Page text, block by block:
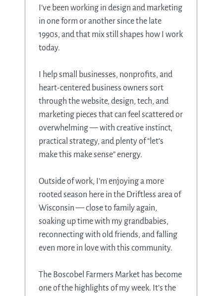
I’ve been working in design and marketing
in one form or another since the late
1990s, and that mix still shapes how I work
today.
I help small businesses, nonprofits, and
heart-centered business owners sort
through the website, design, tech, and
marketing pieces that can feel scattered or
overwhelming — with creative instinct,
practical strategy, and plenty of “let’s
make this make sense” energy.
Outside of work, I’m enjoying a more
rooted season here in the Driftless area of
Wisconsin — close to family again,
soaking up time with my grandbabies,
reconnecting with old friends, and falling
even more in love with this community.
The Boscobel Farmers Market has become
one of the highlights of my week. It’s the